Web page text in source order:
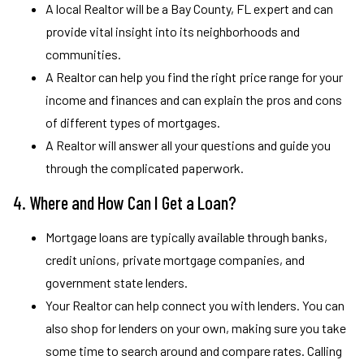
A local Realtor will be a Bay County, FL expert and can
provide vital insight into its neighborhoods and
communities.
A Realtor can help you find the right price range for your
income and finances and can explain the pros and cons
of different types of mortgages.
A Realtor will answer all your questions and guide you
through the complicated paperwork.
4. Where and How Can I Get a Loan?
Mortgage loans are typically available through banks,
credit unions, private mortgage companies, and
government state lenders.
Your Realtor can help connect you with lenders. You can
also shop for lenders on your own, making sure you take
some time to search around and compare rates. Calling